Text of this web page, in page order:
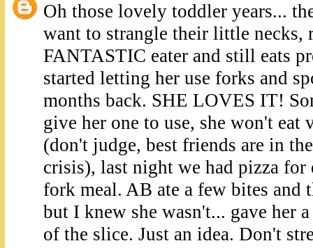
Oh those lovely toddler years...
want to strangle their little necks,
FANTASTIC eater and still eats
started letting her use forks and
months back. SHE LOVES IT!
give her one to use, she won't eat
(don't judge, best friends are in
crisis), last night we had pizza for
fork meal. AB ate a few bites and
but I knew she wasn't... gave her
of the slice. Just an idea. Don't